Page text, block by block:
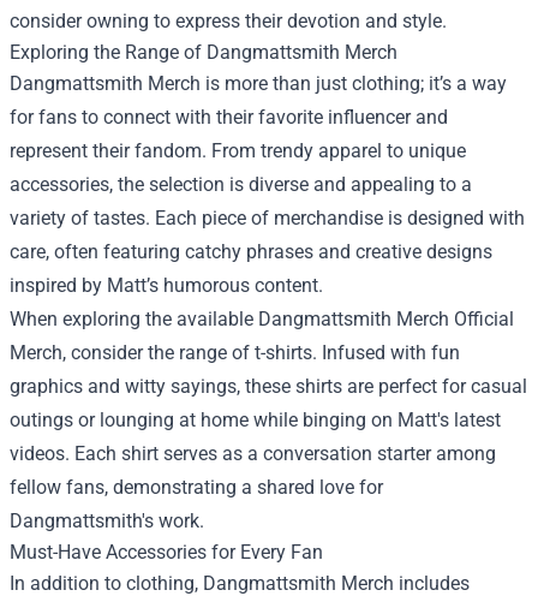
consider owning to express their devotion and style.
Exploring the Range of Dangmattsmith Merch
Dangmattsmith Merch is more than just clothing; it’s a way
for fans to connect with their favorite influencer and
represent their fandom. From trendy apparel to unique
accessories, the selection is diverse and appealing to a
variety of tastes. Each piece of merchandise is designed with
care, often featuring catchy phrases and creative designs
inspired by Matt’s humorous content.
When exploring the available Dangmattsmith Merch Official
Merch, consider the range of t-shirts. Infused with fun
graphics and witty sayings, these shirts are perfect for casual
outings or lounging at home while binging on Matt's latest
videos. Each shirt serves as a conversation starter among
fellow fans, demonstrating a shared love for
Dangmattsmith's work.
Must-Have Accessories for Every Fan
In addition to clothing, Dangmattsmith Merch includes